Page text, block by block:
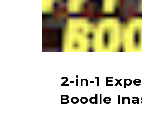
2-in-1
Boodle